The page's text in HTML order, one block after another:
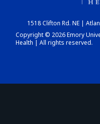
1518 Clifton Rd. NE |
Copyright © 2026 Emory
Health | All rights reserved.